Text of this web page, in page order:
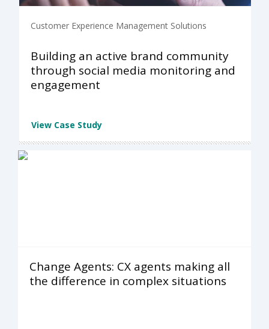
Customer Experience Management Solutions
Building an active brand community
through social media monitoring and
engagement
View Case Study
Change Agents: CX agents making all
the difference in complex situations